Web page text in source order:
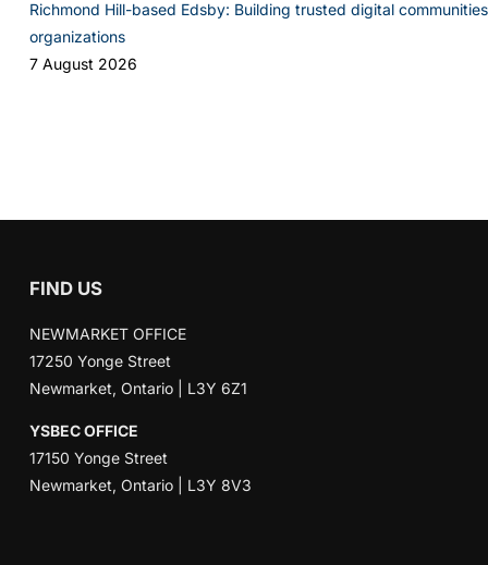
Richmond Hill-based Edsby: Building trusted digital
organizations
7 August 2026
FIND US
NEWMARKET OFFICE
17250 Yonge Street
Newmarket, Ontario | L3Y 6Z1
YSBEC OFFICE
17150 Yonge Street
Newmarket, Ontario | L3Y 8V3